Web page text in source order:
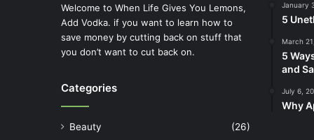
Welcome to When Life Gives You Lemons,
Add Vodka. if you want to learn how to
save money by cutting back on stuff that
you don’t want to cut back on.
Categories
Beauty
(26)
January
5
March
5
and
July 6,
Why